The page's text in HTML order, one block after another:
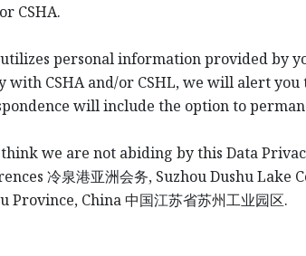
CSHA.
utilizes personal information provided by
with CSHA and/or CSHL, we will alert
will include the option to
we are not abiding by this Data
冷泉港亚洲会务, Suzhou Dushu Lake
Province, China中国江苏省苏州工业园区.